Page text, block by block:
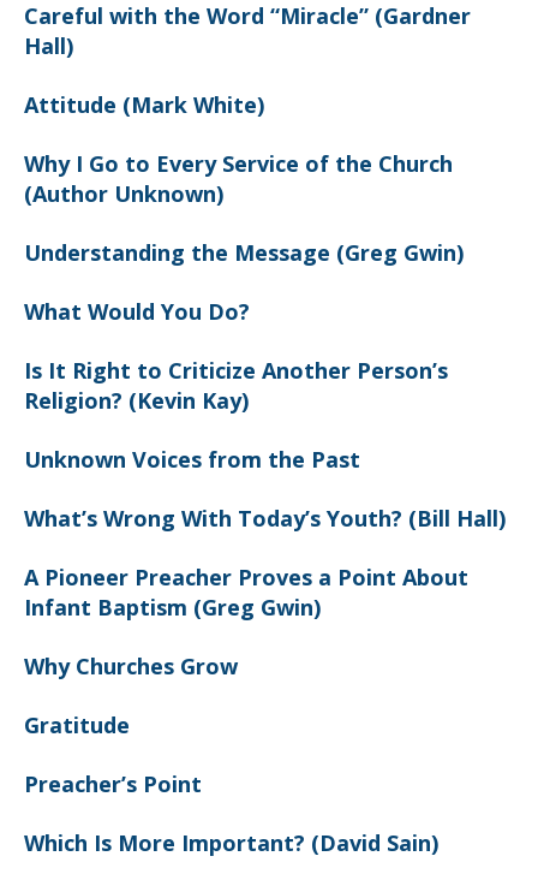
Careful with the Word “Miracle” (Gardner
Hall)
Attitude (Mark White)
Why I Go to Every Service of the Church
(Author Unknown)
Understanding the Message (Greg Gwin)
What Would You Do?
Is It Right to Criticize Another Person’s
Religion? (Kevin Kay)
Unknown Voices from the Past
What’s Wrong With Today’s Youth? (Bill Hall)
A Pioneer Preacher Proves a Point About
Infant Baptism (Greg Gwin)
Why Churches Grow
Gratitude
Preacher’s Point
Which Is More Important? (David Sain)